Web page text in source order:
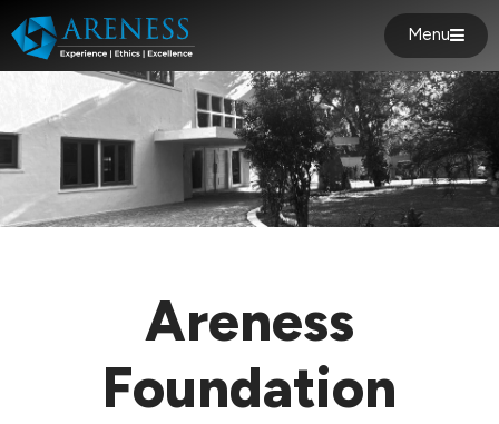
Menu
Areness
Foundation